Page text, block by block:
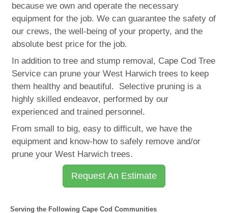
because we own and operate the necessary
equipment for the job. We can guarantee the safety of
our crews, the well-being of your property, and the
absolute best price for the job.
In addition to tree and stump removal, Cape Cod Tree
Service can prune your West Harwich trees to keep
them healthy and beautiful. Selective pruning is a
highly skilled endeavor, performed by our
experienced and trained personnel.
From small to big, easy to difficult, we have the
equipment and know-how to safely remove and/or
prune your West Harwich trees.
Request An Estimate
Serving the Following Cape Cod Communities